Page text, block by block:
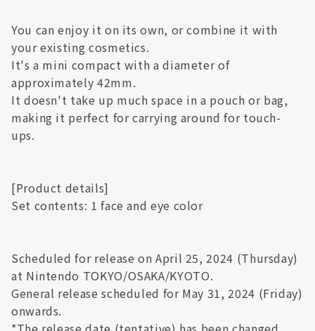
You can enjoy it on its own, or combine it with
your existing cosmetics.
It's a mini compact with a diameter of
approximately 42mm.
It doesn't take up much space in a pouch or bag,
making it perfect for carrying around for touch-
ups.
[Product details]
Set contents: 1 face and eye color
Scheduled for release on April 25, 2024 (Thursday)
at Nintendo TOKYO/OSAKA/KYOTO.
General release scheduled for May 31, 2024 (Friday)
onwards.